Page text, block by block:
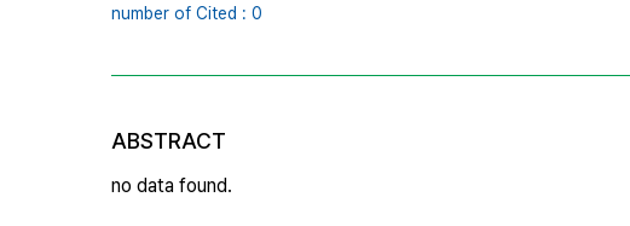
number of Cited : 0
ABSTRACT
no data found.